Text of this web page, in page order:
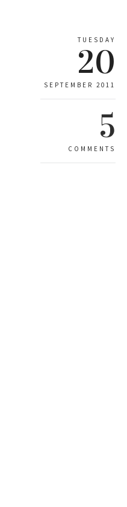
TUESDAY
20
SEPTEMBER 2011
5
COMMENTS